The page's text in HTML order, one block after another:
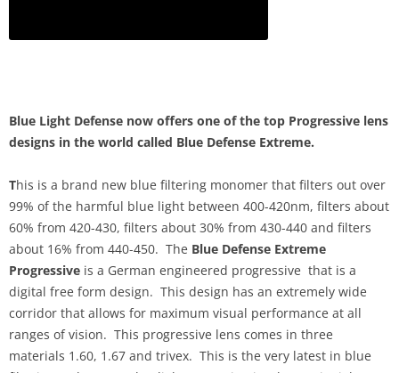
Blue Light Defense now offers one of the top Progressive lens
designs in the world called Blue Defense Extreme.
This is a brand new blue filtering monomer that filters out over
99% of the harmful blue light between 400-420nm, filters about
60% from 420-430, filters about 30% from 430-440 and filters
about 16% from 440-450. The Blue Defense Extreme
Progressive is a German engineered progressive that is a
digital free form design. This design has an extremely wide
corridor that allows for maximum visual performance at all
ranges of vision. This progressive lens comes in three
materials 1.60, 1.67 and trivex. This is the very latest in blue